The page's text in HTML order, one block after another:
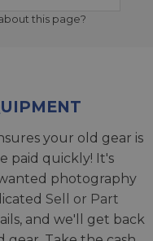
this page?
your old gear is
paid quickly! It's
photography
Sell or Part
and we'll get back